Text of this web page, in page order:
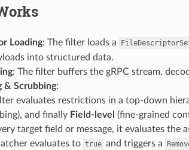
Loading: The filter loads a
into structured data.
: The filter buffers the gRPC stream,
& Scrubbing:
evaluates restrictions in a top-down
and finally Field-level (fine-grained
target field or message, it evaluates the
evaluates to true and triggers a